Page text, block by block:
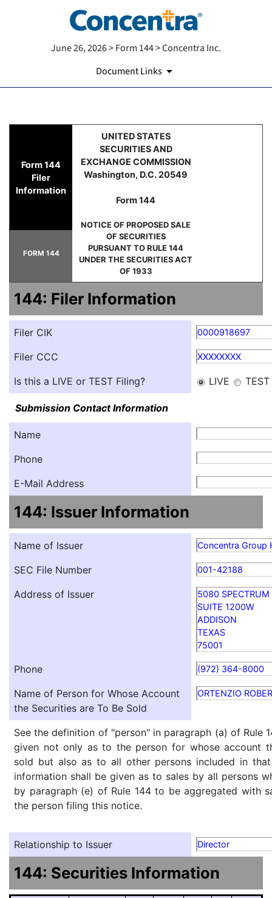
June 26, 2026 > Form 144 > Concentra Inc.
Document Links
144: Report of proposed
Published on June 26, 2026
Form 144
Filer
Information
UNITED STATES
SECURITIES AND
EXCHANGE COMMISSION
Washington, D.C. 20549
Form 144
NOTICE OF PROPOSED SALE
OF SECURITIES
PURSUANT TO RULE 144
UNDER THE SECURITIES ACT
OF 1933
FORM 144
144: Filer Information
Filer CIK 0000918697
Filer CCC XXXXXXXX
Is this a LIVE or TEST Filing? LIVE TEST
Submission Contact Information
Name
Phone
E-Mail Address
144: Issuer Information
Name of Issuer Concentra Group
SEC File Number 001-42188
Address of Issuer
5080 SPECTRUM
SUITE 1200W
ADDISON
TEXAS
75001
Phone (972) 364-8000
Name of Person for Whose Account
the Securities are To Be Sold
ORTENZIO
See the definition of "person" in paragraph (a) of Rule
given not only as to the person for whose account
sold but also as to all other persons included in
information shall be given as to sales by all persons
by paragraph (e) of Rule 144 to be aggregated with
the person filing this notice.
Relationship to Issuer Director
144: Securities Information